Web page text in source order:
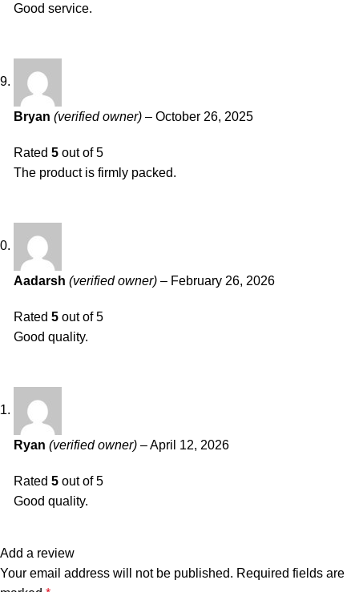
Good service.
Bryan (verified owner) – October 26, 2025
Rated 5 out of 5
The product is firmly packed.
Aadarsh (verified owner) – February 26, 2026
Rated 5 out of 5
Good quality.
Ryan (verified owner) –April 12, 2026
Rated 5 out of 5
Good quality.
Add a review
Your email address will not be published. Required fields are